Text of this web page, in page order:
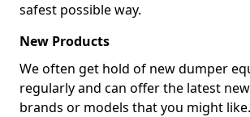
safest possible way.
New Products
We often get hold of new dumper
regularly and can offer the latest
brands or models that you might